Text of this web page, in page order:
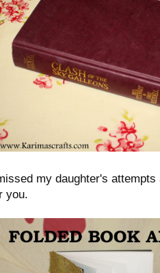
my daughter's
you.